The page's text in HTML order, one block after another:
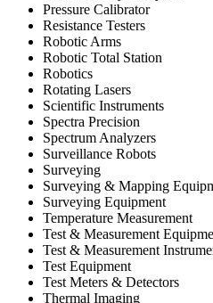
Pressure Calibrator
Resistance Testers
Robotic Arms
Robotic Total Station
Robotics
Rotating Lasers
Scientific Instruments
Spectra Precision
Spectrum Analyzers
Surveillance Robots
Surveying
Surveying & Mapping
Surveying Equipment
Temperature Measurement
Test & Measurement
Test & Measurement
Test Equipment
Test Meters & Detectors
Thermal Imaging